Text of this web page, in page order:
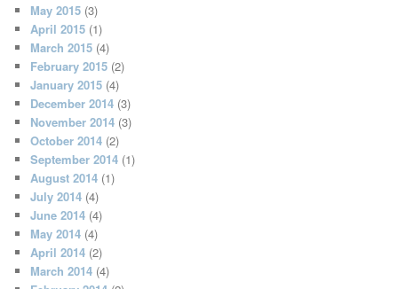
May 2015 (3)
April 2015 (1)
March 2015 (4)
February 2015 (2)
January 2015 (4)
December 2014 (3)
November 2014 (3)
October 2014 (2)
September 2014 (1)
August 2014 (1)
July 2014 (4)
June 2014 (4)
May 2014 (4)
April 2014 (2)
March 2014 (4)